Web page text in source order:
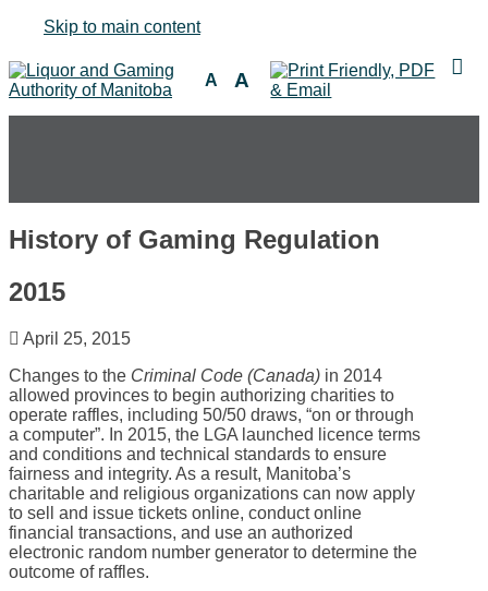
Skip to main content
A A
History of Gaming Regulation
2015
April 25, 2015
Changes to the Criminal Code (Canada) in 2014
allowed provinces to begin authorizing charities to
operate raffles, including 50/50 draws, “on or through
a computer”. In 2015, the LGA launched licence terms
and conditions and technical standards to ensure
fairness and integrity. As a result, Manitoba’s
charitable and religious organizations can now apply
to sell and issue tickets online, conduct online
financial transactions, and use an authorized
electronic random number generator to determine the
outcome of raffles.